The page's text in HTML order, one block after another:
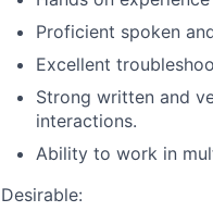
Proficient spoken
Excellent
Strong written and
interactions.
Ability to work in
Desirable: